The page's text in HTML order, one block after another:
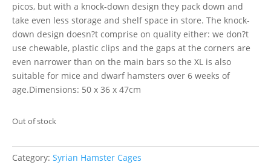
picos, but with a knock-down design they pack down and
take even less storage and shelf space in store. The knock-
down design doesn?t comprise on quality either: we don?t
use chewable, plastic clips and the gaps at the corners are
even narrower than on the main bars so the XL is also
suitable for mice and dwarf hamsters over 6 weeks of
age.Dimensions: 50 x 36 x 47cm
Out of stock
Category: Syrian Hamster Cages